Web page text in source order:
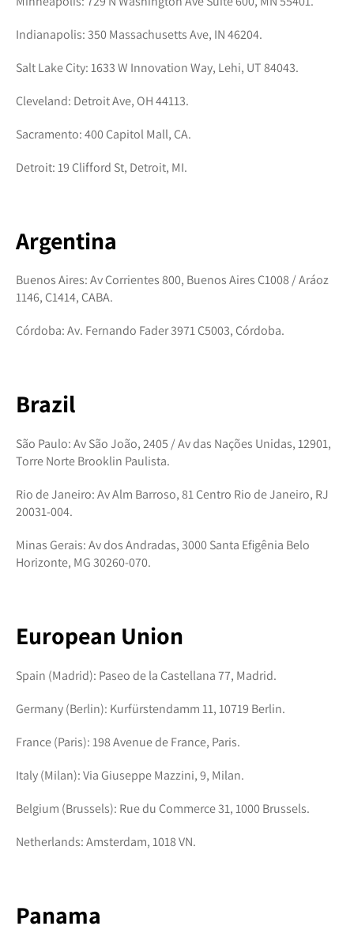
Indianapolis: 350 Massachusetts Ave, IN 46204.
Salt Lake City: 1633 W Innovation Way, Lehi, UT 84043.
Cleveland: Detroit Ave, OH 44113.
Sacramento: 400 Capitol Mall, CA.
Detroit: 19 Clifford St, Detroit, MI.
Argentina
Buenos Aires: Av Corrientes 800, Buenos Aires C1008 / Aráoz
1146, C1414, CABA.
Córdoba: Av. Fernando Fader 3971 C5003, Córdoba.
Brazil
São Paulo: Av São João, 2405 / Av das Nações Unidas, 12901,
Torre Norte Brooklin Paulista.
Rio de Janeiro: Av Alm Barroso, 81 Centro Rio de Janeiro, RJ
20031-004.
Minas Gerais: Av dos Andradas, 3000 Santa Efigênia Belo
Horizonte, MG 30260-070.
European Union
Spain (Madrid): Paseo de la Castellana 77, Madrid.
Germany (Berlin): Kurfürstendamm 11, 10719 Berlin.
France (Paris): 198 Avenue de France, Paris.
Italy (Milan): Via Giuseppe Mazzini, 9, Milan.
Belgium (Brussels): Rue du Commerce 31, 1000 Brussels.
Netherlands: Amsterdam, 1018 VN.
Panama